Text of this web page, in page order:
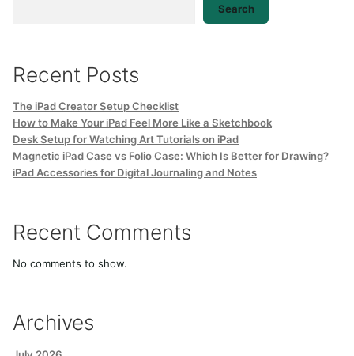
Search
Recent Posts
The iPad Creator Setup Checklist
How to Make Your iPad Feel More Like a Sketchbook
Desk Setup for Watching Art Tutorials on iPad
Magnetic iPad Case vs Folio Case: Which Is Better for Drawing?
iPad Accessories for Digital Journaling and Notes
Recent Comments
No comments to show.
Archives